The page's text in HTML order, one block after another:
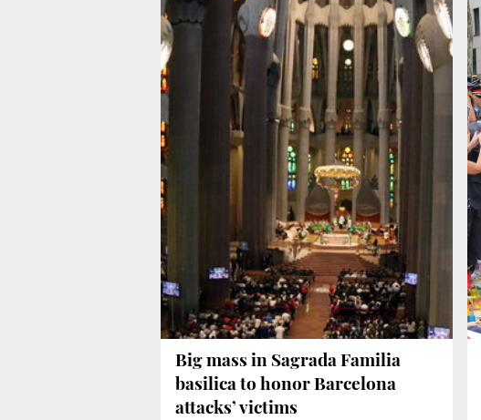
Big mass in Sagrada Familia
basilica to honor Barcelona
attacks’ victims